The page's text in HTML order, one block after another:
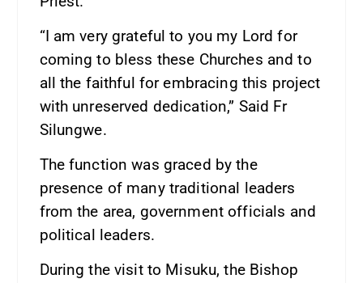
“I am very grateful to you my Lord for
coming to bless these Churches and to
all the faithful for embracing this project
with unreserved dedication,” Said Fr
Silungwe.
The function was graced by the
presence of many traditional leaders
from the area, government officials and
political leaders.
During the visit to Misuku, the Bishop